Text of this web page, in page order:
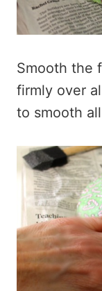
Smooth the
firmly over
to smooth